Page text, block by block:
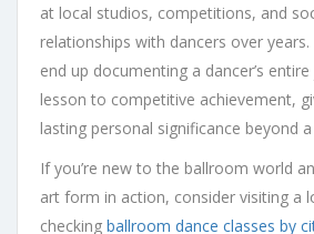
at local studios, competitions, and
relationships with dancers over
end up documenting a dancer’s
lesson to competitive achievement,
lasting personal significance beyond
If you’re new to the ballroom world
art form in action, consider visiting a
checking ballroom dance classes by